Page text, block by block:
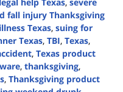
fall injury Thanksgiving
Texas, suing for
Texas, TBI, Texas,
, Texas product
, thanksgiving,
, Thanksgiving product